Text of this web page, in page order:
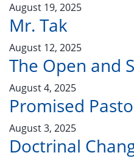
August 19, 2025
Mr. Tak
August 12, 2025
The Open and
August 4, 2025
Promised
August 3, 2025
Doctrinal